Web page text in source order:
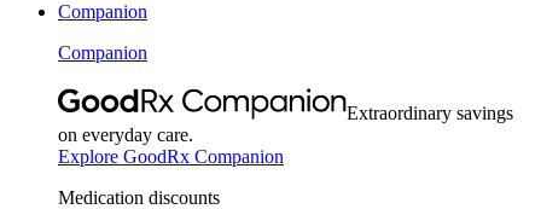
Companion
Companion
Extraordinary savings
on everyday care.
Explore GoodRx Companion
Medication discounts